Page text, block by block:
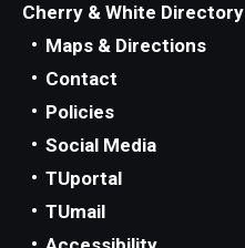
Cherry & White Directory
Maps & Directions
Contact
Policies
Social Media
TUportal
TUmail